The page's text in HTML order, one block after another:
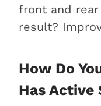
front and rear
result?
How Do
Has Active